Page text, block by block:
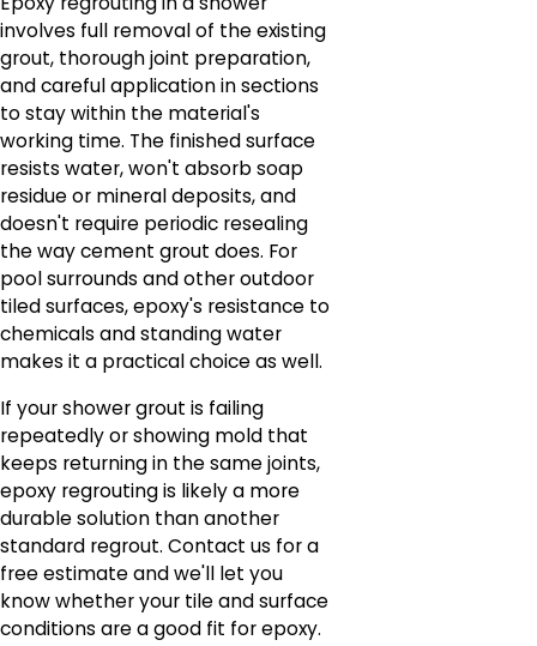
involves full removal of the existing
grout, thorough joint preparation,
and careful application in sections
to stay within the material's
working time. The finished surface
resists water, won't absorb soap
residue or mineral deposits, and
doesn't require periodic resealing
the way cement grout does. For
pool surrounds and other outdoor
tiled surfaces, epoxy's resistance to
chemicals and standing water
makes it a practical choice as well.
If your shower grout is failing
repeatedly or showing mold that
keeps returning in the same joints,
epoxy regrouting is likely a more
durable solution than another
standard regrout. Contact us for a
free estimate and we'll let you
know whether your tile and surface
conditions are a good fit for epoxy.